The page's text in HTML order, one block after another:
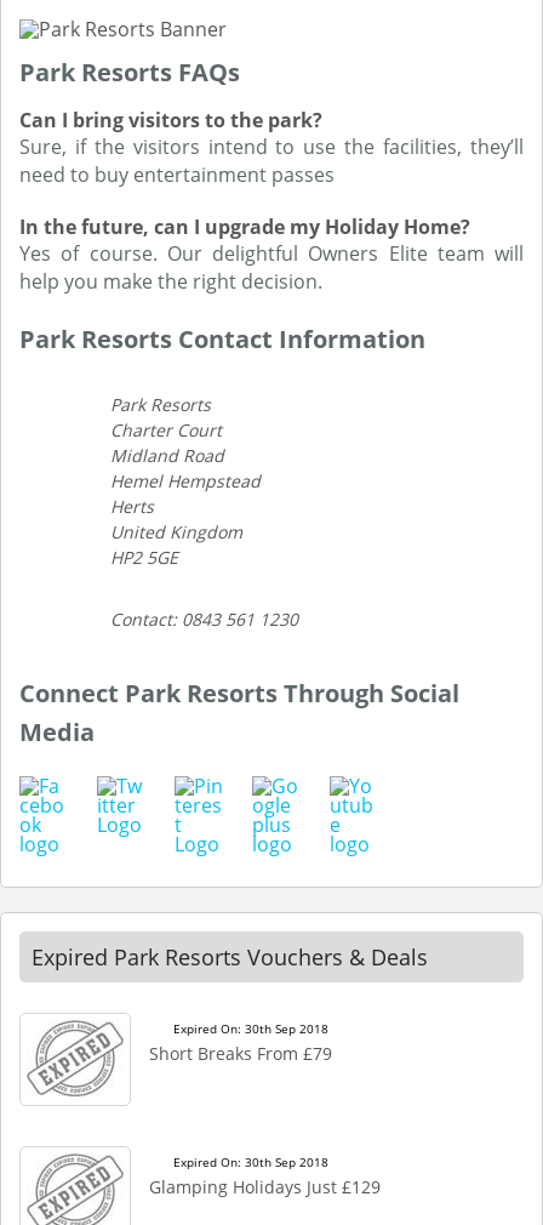
Park Resorts FAQs
Can I bring visitors to the park?
Sure, if the visitors intend to use the facilities, they’ll
need to buy entertainment passes
In the future, can I upgrade my Holiday Home?
Yes of course. Our delightful Owners Elite team will
help you make the right decision.
Park Resorts Contact Information
Park Resorts
Charter Court
Midland Road
Hemel Hempstead
Herts
United Kingdom
HP2 5GE
Contact: 0843 561 1230
Connect Park Resorts Through Social
Media
Expired Park Resorts Vouchers & Deals
Expired On: 30th Sep 2018
Short Breaks From £79
Expired On: 30th Sep 2018
Glamping Holidays Just £129